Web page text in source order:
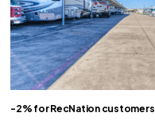
-2% for RecNation customers